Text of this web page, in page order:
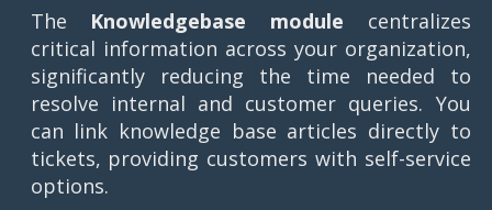
The Knowledgebase module centralizes
critical information across your organization,
significantly reducing the time needed to
resolve internal and customer queries. You
can link knowledge base articles directly to
tickets, providing customers with self-service
options.